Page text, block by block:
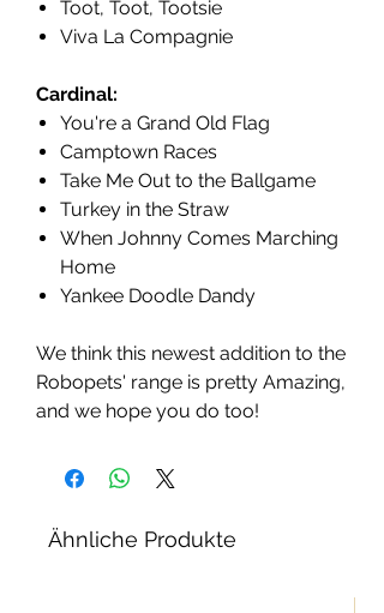
Toot, Toot, Tootsie
Viva La Compagnie
Cardinal:
You're a Grand Old Flag
Camptown Races
Take Me Out to the Ballgame
Turkey in the Straw
When Johnny Comes Marching
Home
Yankee Doodle Dandy
We think this newest addition to the
Robopets' range is pretty Amazing,
and we hope you do too!
Ähnliche Produkte